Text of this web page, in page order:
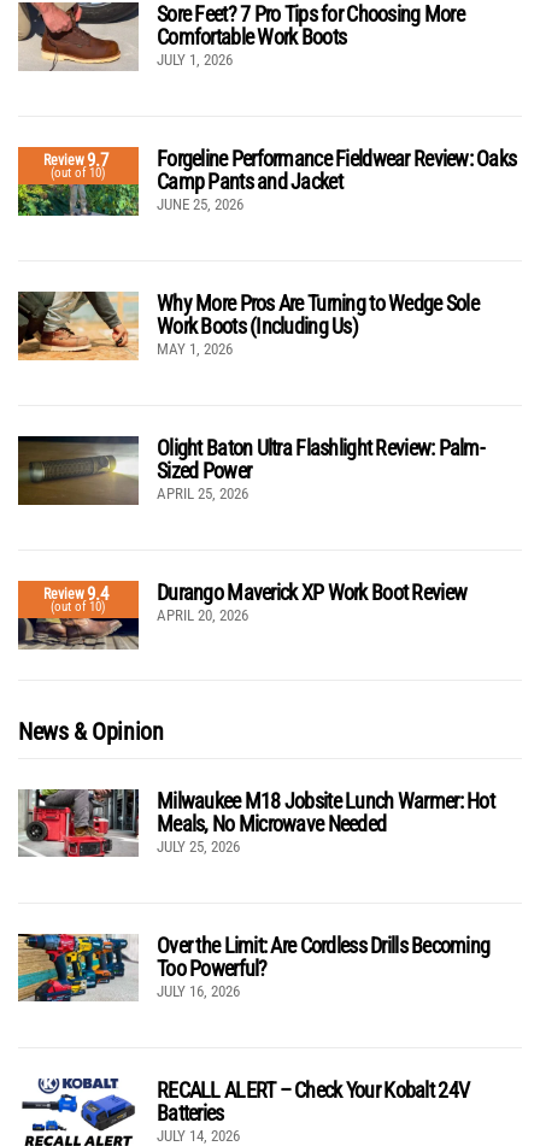
Sore Feet? 7 Pro Tips for Choosing More
Comfortable Work Boots
JULY 1, 2026
Review9.7
(out of 10)
Forgeline Performance Fieldwear Review: Oaks
Camp Pants and Jacket
JUNE 25, 2026
Why More Pros Are Turning to Wedge Sole
Work Boots (Including Us)
MAY 1, 2026
Olight Baton Ultra Flashlight Review: Palm-
Sized Power
APRIL 25, 2026
Review9.4
(out of 10)
Durango Maverick XP Work Boot Review
APRIL 20, 2026
News & Opinion
Milwaukee M18 Jobsite Lunch Warmer: Hot
Meals, No Microwave Needed
JULY 25, 2026
Over the Limit: Are Cordless Drills Becoming
Too Powerful?
JULY 16, 2026
RECALL ALERT – Check Your Kobalt 24V
Batteries
JULY 14, 2026